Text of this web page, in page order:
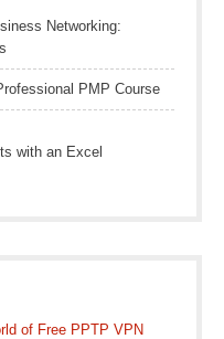
Networking:
PMP Course
with an Excel
of Free PPTP VPN